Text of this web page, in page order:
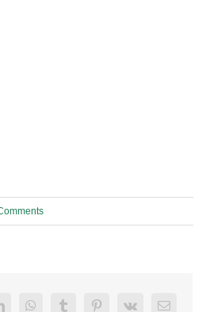
LinkedInWhatsAppTumblr PinterestVk Email